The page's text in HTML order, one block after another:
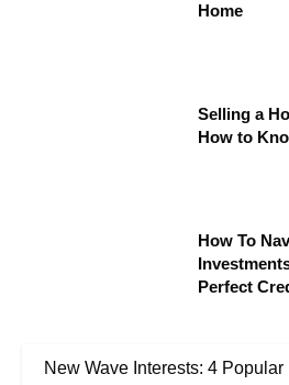
Home
Selling a
How to
How To
Perfect
New Wave Interests: 4